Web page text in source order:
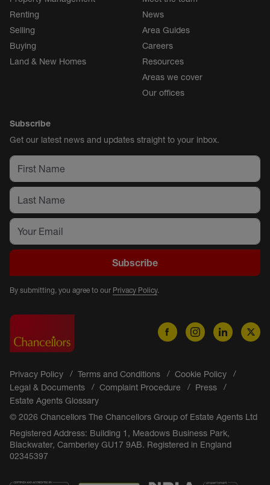
Renting
Selling
Buying
Land & New Homes
News
Area Guides
Careers
Resources
Areas we cover
Our offices
Subscribe
Get our latest news and updates straight to your inbox.
Subscribe
By submitting, you agree to our Privacy Policy.
Privacy Policy Terms and Conditions
Cookie Policy
Legal & Documents
Complaint Procedure
Press
Estate Agents Glossary
© 2026 Chancellors The Chancellors Group of Estate Agents Ltd
Registered Address: Building 1, Meadows Business Park,
Blackwater, Camberley GU17 9AB. Registered in England
02345397